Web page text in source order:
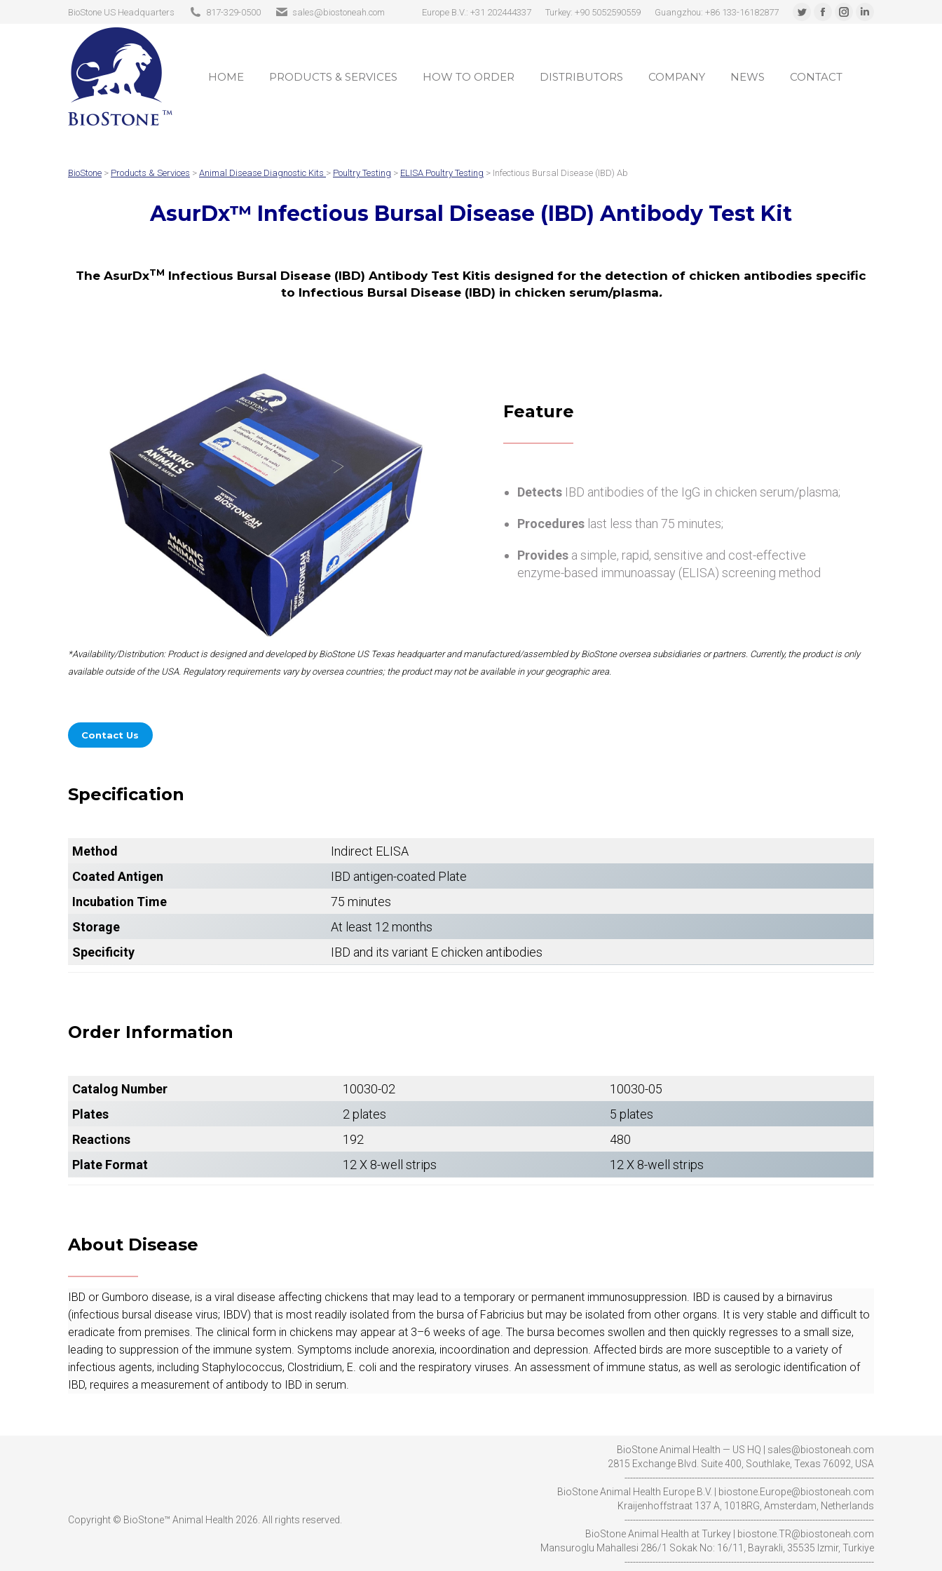
BioStone US Headquarters 817-329-0500 sales@biostoneah.com Europe B.V.: +31 202444337 Turkey: +90 5052590559 Guangzhou: +86 133-16182877
Twitter
in
Facebook
in
Instagram
Linkedin
HOME PRODUCTS & SERVICES HOW TO ORDER DISTRIBUTORS COMPANY NEWS CONTACT
BioStone > Products & Services > Animal Disease Diagnostic Kits > Poultry Testing > ELISA Poultry Testing > Infectious Bursal Disease (IBD) Ab
AsurDx™ Infectious Bursal Disease (IBD) Antibody Test Kit
The AsurDxTM Infectious Bursal Disease (IBD) Antibody Test Kitis designed for the detection of chicken antibodies specific
to Infectious Bursal Disease (IBD) in chicken serum/plasma.
Feature
Detects IBD antibodies of the IgG in chicken serum/plasma;
Procedures last less than 75 minutes;
Provides a simple, rapid, sensitive and cost-effective
enzyme-based immunoassay (ELISA) screening method
*Availability/Distribution: Product is designed and developed by BioStone US Texas headquarter and manufactured/assembled by BioStone oversea subsidiaries or partners. Currently, the product is only
available outside of the USA. Regulatory requirements vary by oversea countries; the product may not be available in your geographic area.
Contact Us
Specification
Method
Indirect ELISA
Coated Antigen
IBD antigen-coated Plate
Incubation Time
75 minutes
Storage
At least 12 months
Specificity
IBD and its variant E chicken antibodies
Order Information
Catalog Number 10030-02
10030-05
Plates
2 plates
5 plates
Reactions
192
480
Plate Format
12 X 8-well strips 12 X 8-well strips
About Disease
IBD or Gumboro disease, is a viral disease affecting chickens that may lead to a temporary or permanent immunosuppression. IBD is caused by a birnavirus
(infectious bursal disease virus; IBDV) that is most readily isolated from the bursa of Fabricius but may be isolated from other organs. It is very stable and difficult to
eradicate from premises. The clinical form in chickens may appear at 3–6 weeks of age. The bursa becomes swollen and then quickly regresses to a small size,
leading to suppression of the immune system. Symptoms include anorexia, incoordination and depression. Affected birds are more susceptible to a variety of
infectious agents, including Staphylococcus, Clostridium, E. coli and the respiratory viruses. An assessment of immune status, as well as serologic identification of
IBD, requires a measurement of antibody to IBD in serum.
Copyright © BioStone™ Animal Health 2026. All rights reserved.
BioStone Animal Health — US HQ | sales@biostoneah.com
2815 Exchange Blvd. Suite 400, Southlake, Texas 76092, USA
-----------------------------------------------------------------------------------------
BioStone Animal Health Europe B.V. | biostone.Europe@biostoneah.com
Kraijenhoffstraat 137 A, 1018RG, Amsterdam, Netherlands
-----------------------------------------------------------------------------------------
BioStone Animal Health at Turkey | biostone.TR@biostoneah.com
Mansuroglu Mahallesi 286/1 Sokak No: 16/11, Bayrakli, 35535 Izmir, Turkiye
-----------------------------------------------------------------------------------------